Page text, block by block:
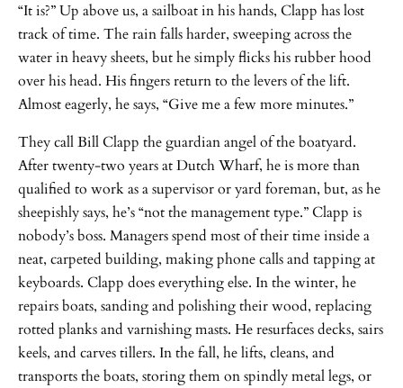
“It is?” Up above us, a sailboat in his hands, Clapp has lost
track of time. The rain falls harder, sweeping across the
water in heavy sheets, but he simply flicks his rubber hood
over his head. His fingers return to the levers of the lift.
Almost eagerly, he says, “Give me a few more minutes.”
They call Bill Clapp the guardian angel of the boatyard.
After twenty-two years at Dutch Wharf, he is more than
qualified to work as a supervisor or yard foreman, but, as he
sheepishly says, he’s “not the management type.” Clapp is
nobody’s boss. Managers spend most of their time inside a
neat, carpeted building, making phone calls and tapping at
keyboards. Clapp does everything else. In the winter, he
repairs boats, sanding and polishing their wood, replacing
rotted planks and varnishing masts. He resurfaces decks, sairs
keels, and carves tillers. In the fall, he lifts, cleans, and
transports the boats, storing them on spindly metal legs, or